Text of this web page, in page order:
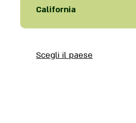
California
Scegli il paese